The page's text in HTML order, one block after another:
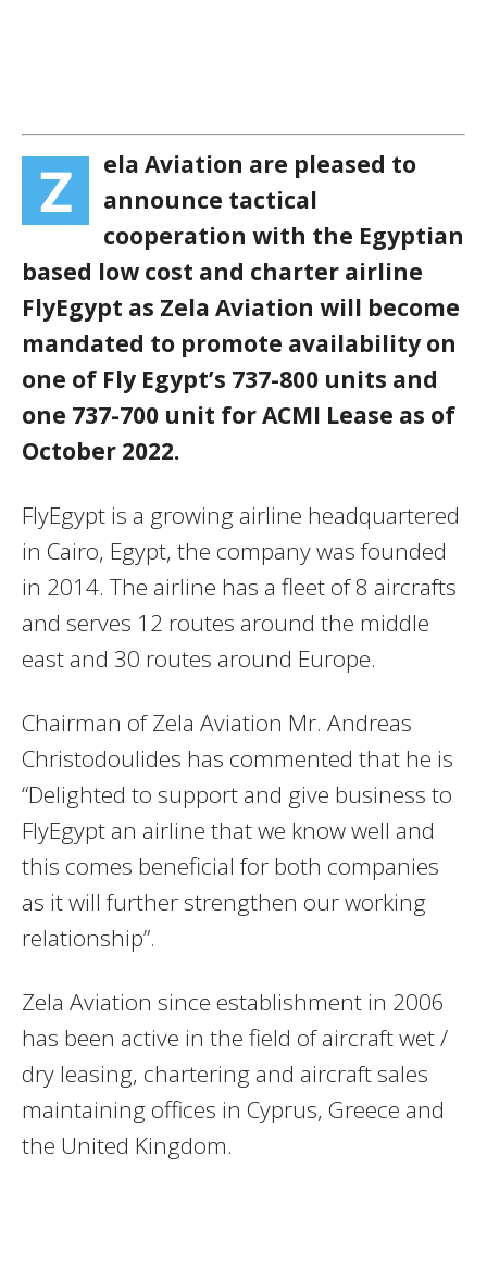
Z
ela Aviation are pleased to
announce tactical
cooperation with the Egyptian
based low cost and charter airline
FlyEgypt as Zela Aviation will become
mandated to promote availability on
one of Fly Egypt’s 737-800 units and
one 737-700 unit for ACMI Lease as of
October 2022.
FlyEgypt is a growing airline headquartered
in Cairo, Egypt, the company was founded
in 2014. The airline has a fleet of 8 aircrafts
and serves 12 routes around the middle
east and 30 routes around Europe.
Chairman of Zela Aviation Mr. Andreas
Christodoulides has commented that he is
“Delighted to support and give business to
FlyEgypt an airline that we know well and
this comes beneficial for both companies
as it will further strengthen our working
relationship”.
Zela Aviation since establishment in 2006
has been active in the field of aircraft wet /
dry leasing, chartering and aircraft sales
maintaining offices in Cyprus, Greece and
the United Kingdom.